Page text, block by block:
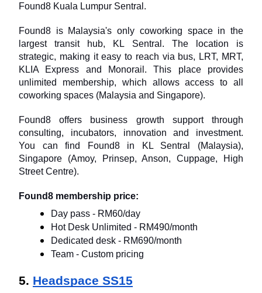
Found8 Kuala Lumpur Sentral.
Found8 is Malaysia's only coworking space in the
largest transit hub, KL Sentral. The location is
strategic, making it easy to reach via bus, LRT, MRT,
KLIA Express and Monorail. This place provides
unlimited membership, which allows access to all
coworking spaces (Malaysia and Singapore).
Found8 offers business growth support through
consulting, incubators, innovation and investment.
You can find Found8 in KL Sentral (Malaysia),
Singapore (Amoy, Prinsep, Anson, Cuppage, High
Street Centre).
Found8 membership price:
Day pass - RM60/day
Hot Desk Unlimited - RM490/month
Dedicated desk - RM690/month
Team - Custom pricing
5. Headspace SS15